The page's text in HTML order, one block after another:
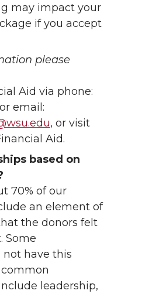
may impact your
if you accept
please
Aid via phone:
email:
, or visit
Aid.
based on
70% of our
an element of
the donors felt
Some
not have this
leadership,